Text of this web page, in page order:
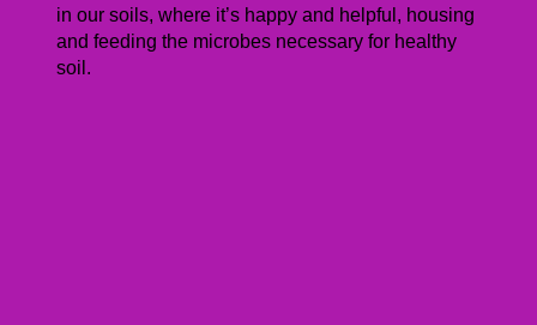
in our soils, where it’s happy and helpful, housing
and feeding the microbes necessary for healthy
soil.